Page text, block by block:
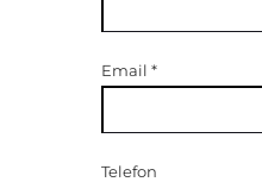
Email *
Telefon